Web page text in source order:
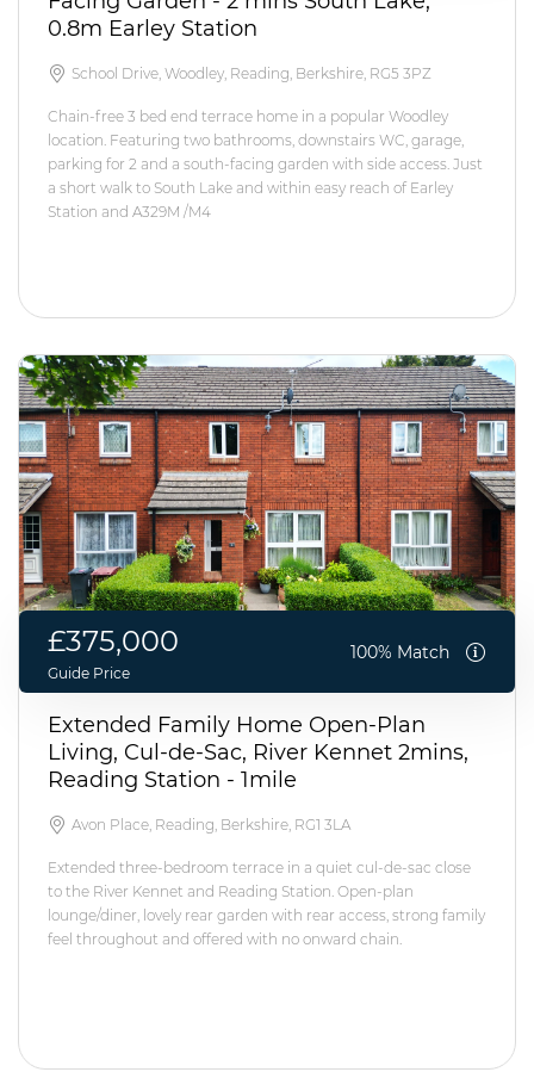
0.8m Earley Station
School Drive, Woodley, Reading, Berkshire, RG5 3PZ
Chain-free 3 bed end terrace home in a popular Woodley
location. Featuring two bathrooms, downstairs WC, garage,
parking for 2 and a south-facing garden with side access. Just
a short walk to South Lake and within easy reach of Earley
Station and A329M /M4
£375,000
Guide Price
100% Match
Extended Family Home Open-Plan
Living, Cul-de-Sac, River Kennet 2mins,
Reading Station - 1mile
Avon Place, Reading, Berkshire, RG1 3LA
Extended three-bedroom terrace in a quiet cul-de-sac close
to the River Kennet and Reading Station. Open-plan
lounge/diner, lovely rear garden with rear access, strong family
feel throughout and offered with no onward chain.